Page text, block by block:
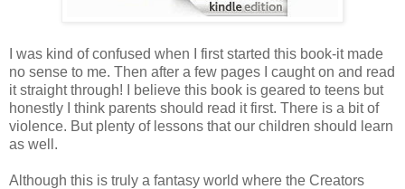
I was kind of confused when I first started this book-it made
no sense to me. Then after a few pages I caught on and read
it straight through! I believe this book is geared to teens but
honestly I think parents should read it first. There is a bit of
violence. But plenty of lessons that our children should learn
as well.
Although this is truly a fantasy world where the Creators